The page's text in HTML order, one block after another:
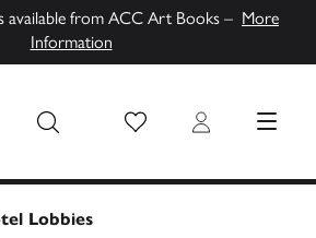
available from ACC Art Books – More
Information
Wish List Login MENU
Lobbies